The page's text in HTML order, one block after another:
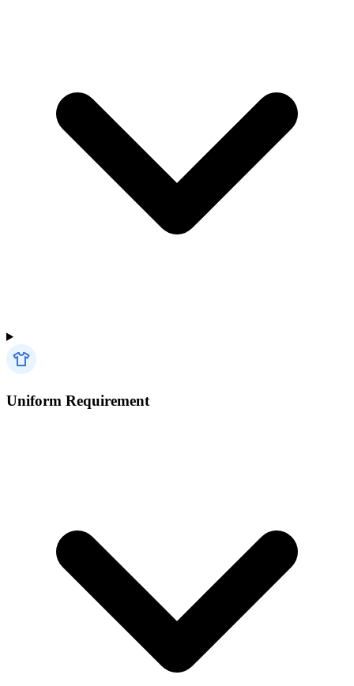
Uniform Requirement